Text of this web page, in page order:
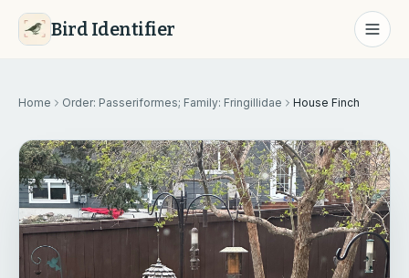
Bird Identifier
Home Order: Passeriformes; Family: Fringillidae House Finch